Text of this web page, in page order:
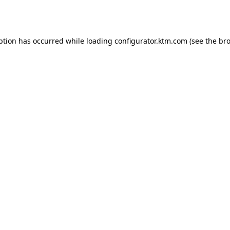
has occurred while loading configurator.ktm.com (see the